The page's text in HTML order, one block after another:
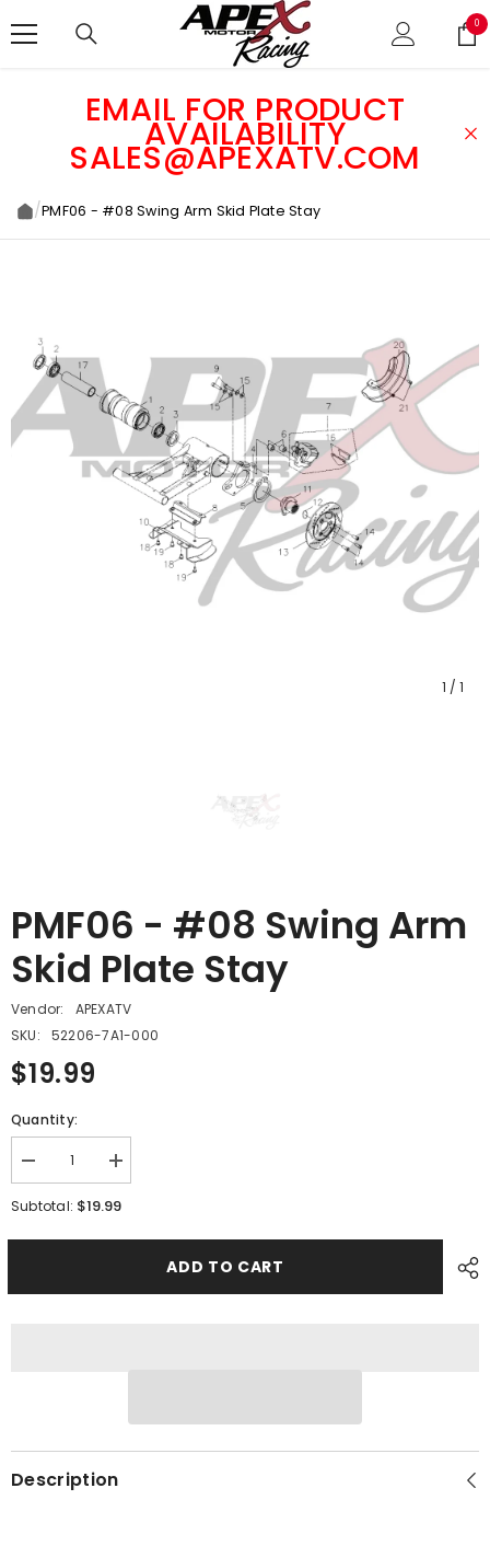
00
EMAIL FOR PRODUCT
AVAILABILITY
SALES@APEXATV.COM
/PMF06 - #08 Swing Arm Skid Plate Stay
1 / 1
PMF06 - #08 Swing Arm
Skid Plate Stay
Vendor:
APEXATV
SKU:
52206-7A1-000
$19.99
Quantity:
Decrease
quantity
for
Skid
Increase
quantity
for
Skid
Subtotal: $19.99
ADD TO CART
Description